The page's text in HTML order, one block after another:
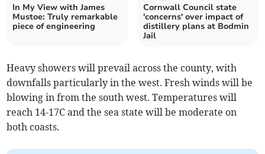
In My View with James
Mustoe: Truly remarkable
piece of engineering
Cornwall Council state
'concerns' over impact of
distillery plans at Bodmin
Jail
Heavy showers will prevail across the county, with
downfalls particularly in the west. Fresh winds will be
blowing in from the south west. Temperatures will
reach 14-17C and the sea state will be moderate on
both coasts.